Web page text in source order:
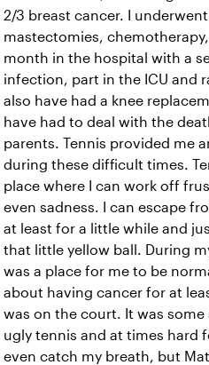
2/3 breast cancer. I underwent
mastectomies,
month in the hospital with a
infection, part in the ICU and
also have had a knee
have had to deal with the
parents. Tennis provided me
during these difficult times.
place where I can work off
even sadness. I can escape
at least for a little while and
that little yellow ball. During
was a place for me to be
about having cancer for at
was on the court. It was some
ugly tennis and at times hard
even catch my breath, but